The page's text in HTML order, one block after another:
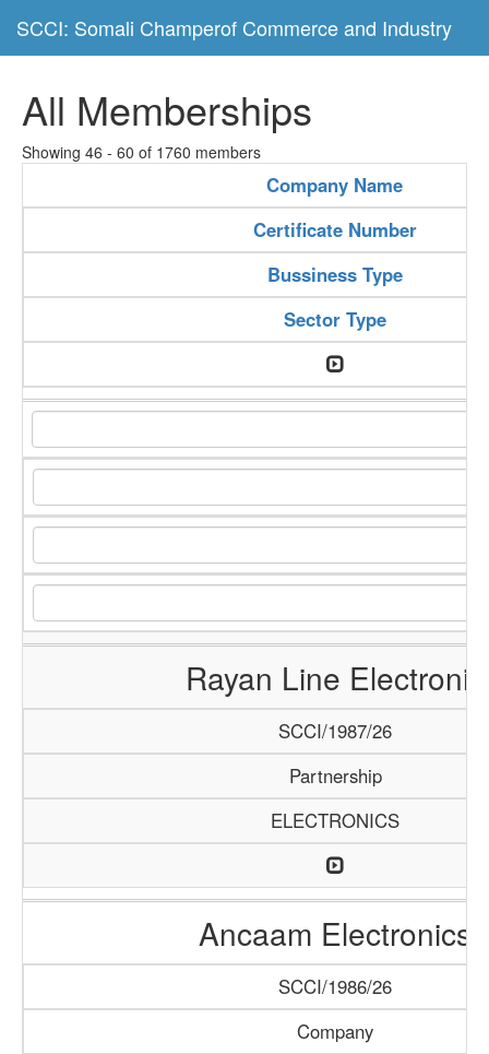
SCCI: Somali Champerof Commerce and Industry
All Memberships
Showing 46 - 60 of 1760 members
Company Name
Certificate Number
Bussiness Type
Sector Type
Rayan Line Electronic
SCCI/1987/26
Partnership
ELECTRONICS
Ancaam Electronics
SCCI/1986/26
Company